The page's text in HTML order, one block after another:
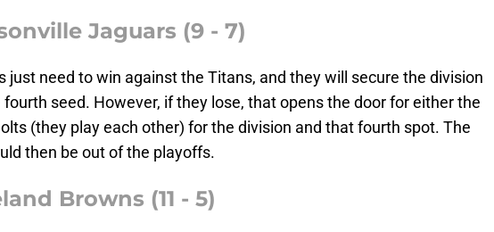
Jaguars (9 - 7)
just need to win against the Titans, and they will secure the division
seed. However, if they lose, that opens the door for either the
(they play each other) for the division and that fourth spot. The
then be out of the playoffs.
Browns (11 - 5)